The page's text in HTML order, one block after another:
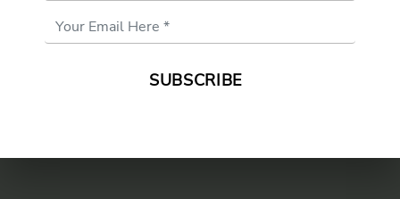
Email
Address*